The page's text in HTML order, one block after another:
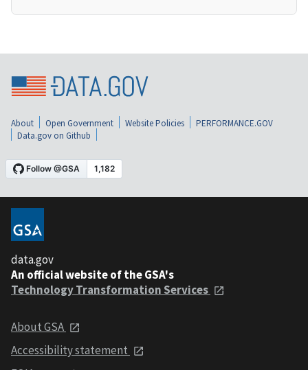
About Open Government Website Policies
PERFORMANCE.GOV
Data.gov on Github
data.gov
An official website of the GSA's
Technology Transformation Services
About GSA
Accessibility statement